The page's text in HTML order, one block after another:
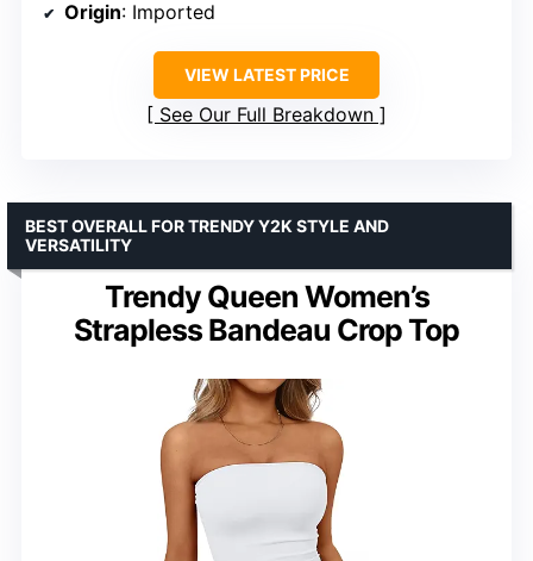
Origin: Imported
VIEW LATEST PRICE
See Our Full Breakdown
Trendy Queen Women’s
Strapless Bandeau Crop Top
BEST OVERALL FOR TRENDY Y2K STYLE AND
VERSATILITY